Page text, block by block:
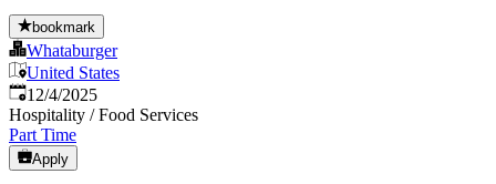
bookmark
Whataburger
United States
Published:
12/4/2025
Hospitality / Food Services
Part Time
Apply